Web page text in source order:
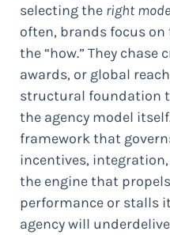
selecting the right
often, brands focus on
the “how.” They chase
awards, or global
structural foundation
the agency model
framework that
incentives,
the engine that
performance or stalls
agency will